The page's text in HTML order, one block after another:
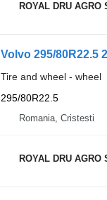
ROYAL DRU AGRO
Volvo 295/80R22.5
Tire and wheel - wheel
295/80R22.5
Romania, Cristesti
ROYAL DRU AGRO